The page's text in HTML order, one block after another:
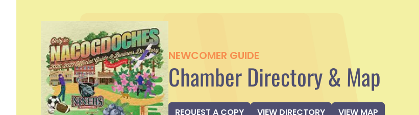
NEWCOMER GUIDE
Chamber Directory & Map
REQUEST A COPY VIEW DIRECTORY VIEW MAP